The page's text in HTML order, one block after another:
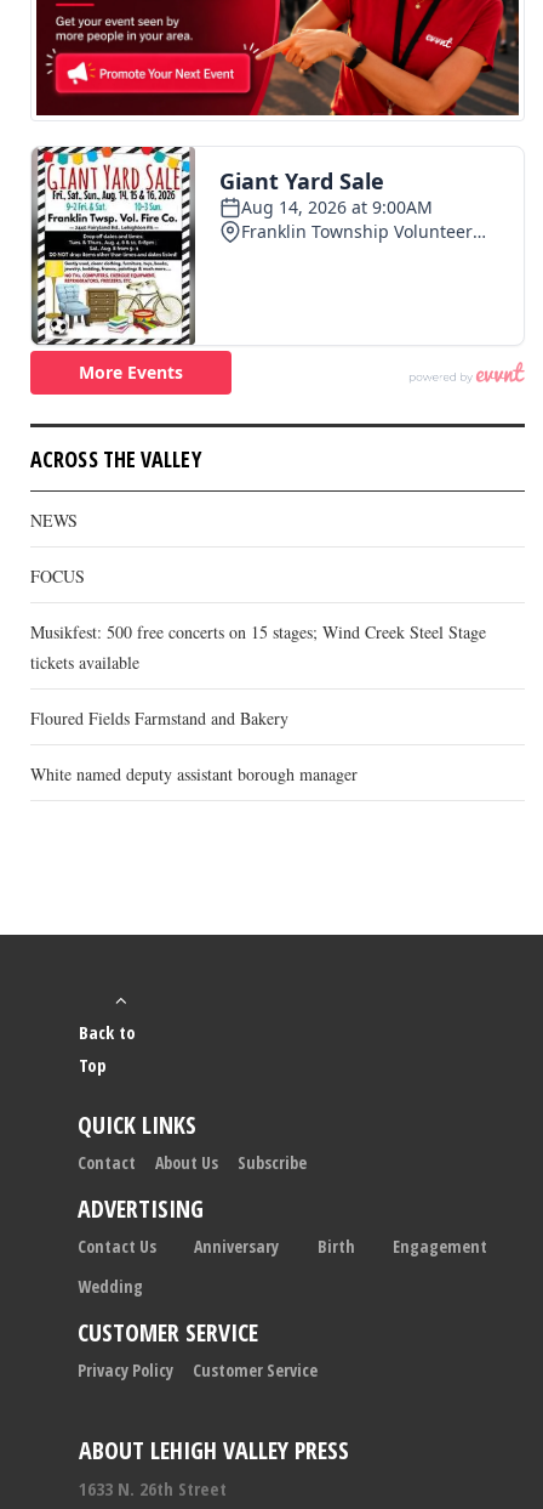
ACROSS THE VALLEY
NEWS
FOCUS
Musikfest: 500 free concerts on 15 stages; Wind Creek Steel Stage
tickets available
Floured Fields Farmstand and Bakery
White named deputy assistant borough manager
ABOUT LEHIGH VALLEY PRESS
1633 N. 26th Street
Back to
Top
QUICK LINKS
Contact About Us Subscribe
ADVERTISING
Contact Us Anniversary Birth
Engagement
Wedding
CUSTOMER SERVICE
Privacy Policy Customer Service